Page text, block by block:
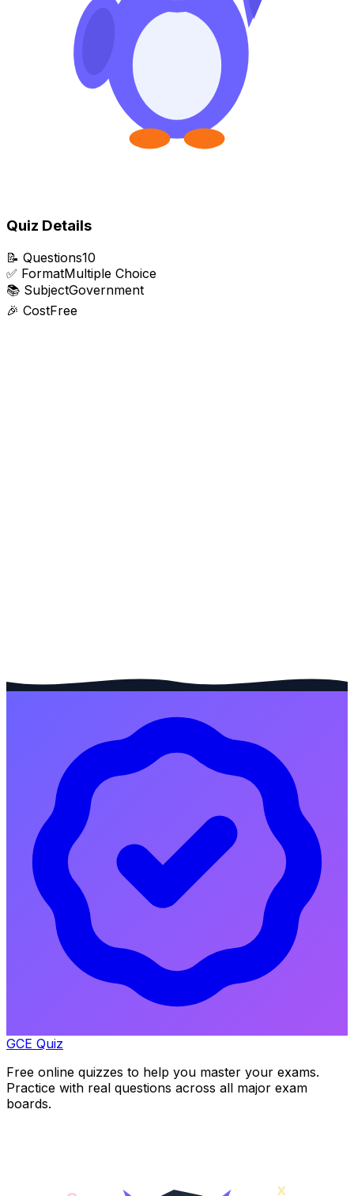
Quiz Details
📝 Questions10
✅ FormatMultiple Choice
📚 SubjectGovernment
🎉 CostFree
GCE Quiz
Free online quizzes to help you master your exams.
Practice with real questions across all major exam
boards.
x